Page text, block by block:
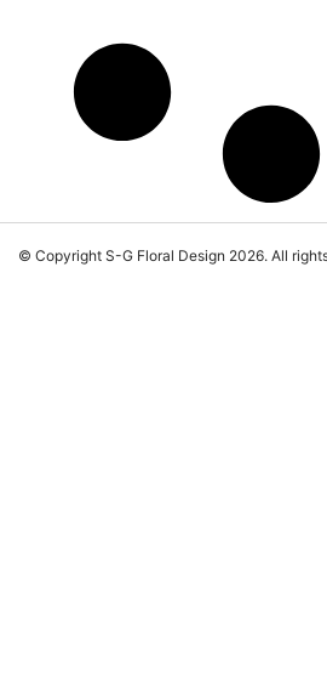
© Copyright S-G Floral Design 2026. All